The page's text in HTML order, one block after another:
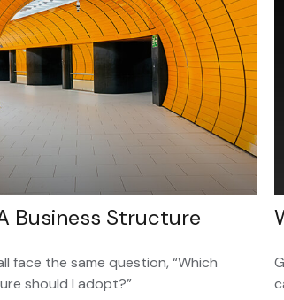
Business Structure
face the same question, “Which
should I adopt?”